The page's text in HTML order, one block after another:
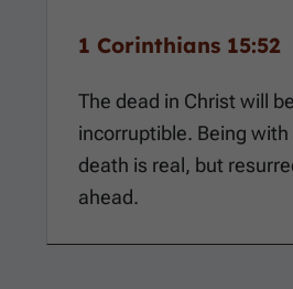
1 Corinthians 15:52
The dead in Christ will
incorruptible. Being
death is real, but
ahead.